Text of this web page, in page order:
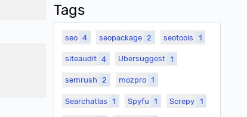
Tags
seo 4 seopackage 2 seotools 1
siteaudit 4 Ubersuggest 1
semrush 2 mozpro 1
Searchatlas 1 Spyfu 1 Screpy 1